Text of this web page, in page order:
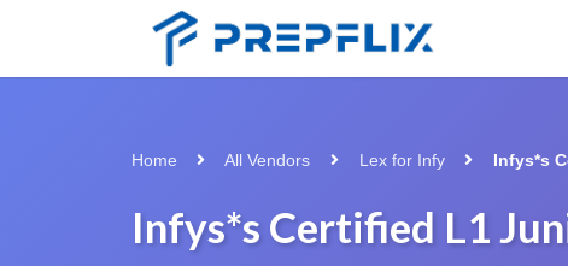
Home All Vendors Lex for Infy Infys*s
Infys*s Certified L1